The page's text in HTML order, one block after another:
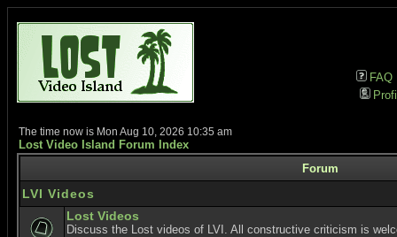
FAQ
The time now is Mon Aug 10, 2026 10:35 am
Lost Video Island Forum Index
Forum
LVI Videos
Lost Videos
Discuss the Lost videos of LVI. All constructive criticism is